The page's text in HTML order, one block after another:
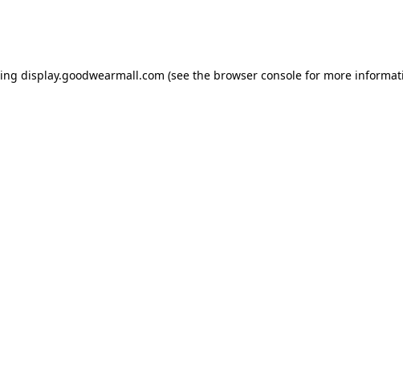
display.goodwearmall.com (see the browser consolefor more